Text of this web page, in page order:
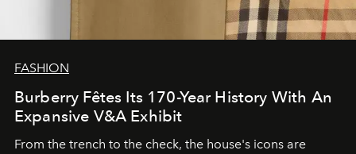
FASHION
Burberry Fêtes Its 170-Year History With An
Expansive V&A Exhibit
From the trench to the check, the house's icons are